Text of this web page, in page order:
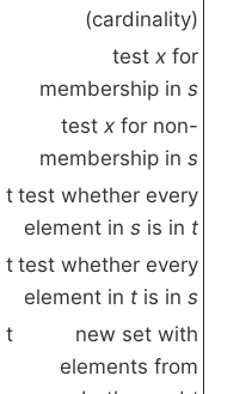
(cardinality)
test x for
membership ins
test x for non-
membership ins
t test whether every
element ins is in t
t test whether every
element in t is ins
t
new set with
elements from